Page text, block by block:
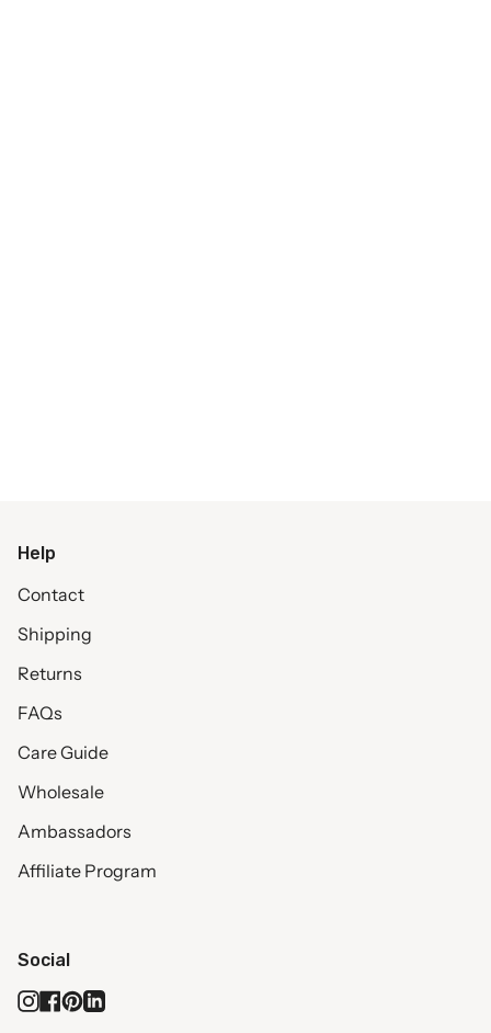
Help
Contact
Shipping
Returns
FAQs
Care Guide
Wholesale
Ambassadors
Affiliate Program
Social
Instagram
Facebook
Pinterest
Linkedin